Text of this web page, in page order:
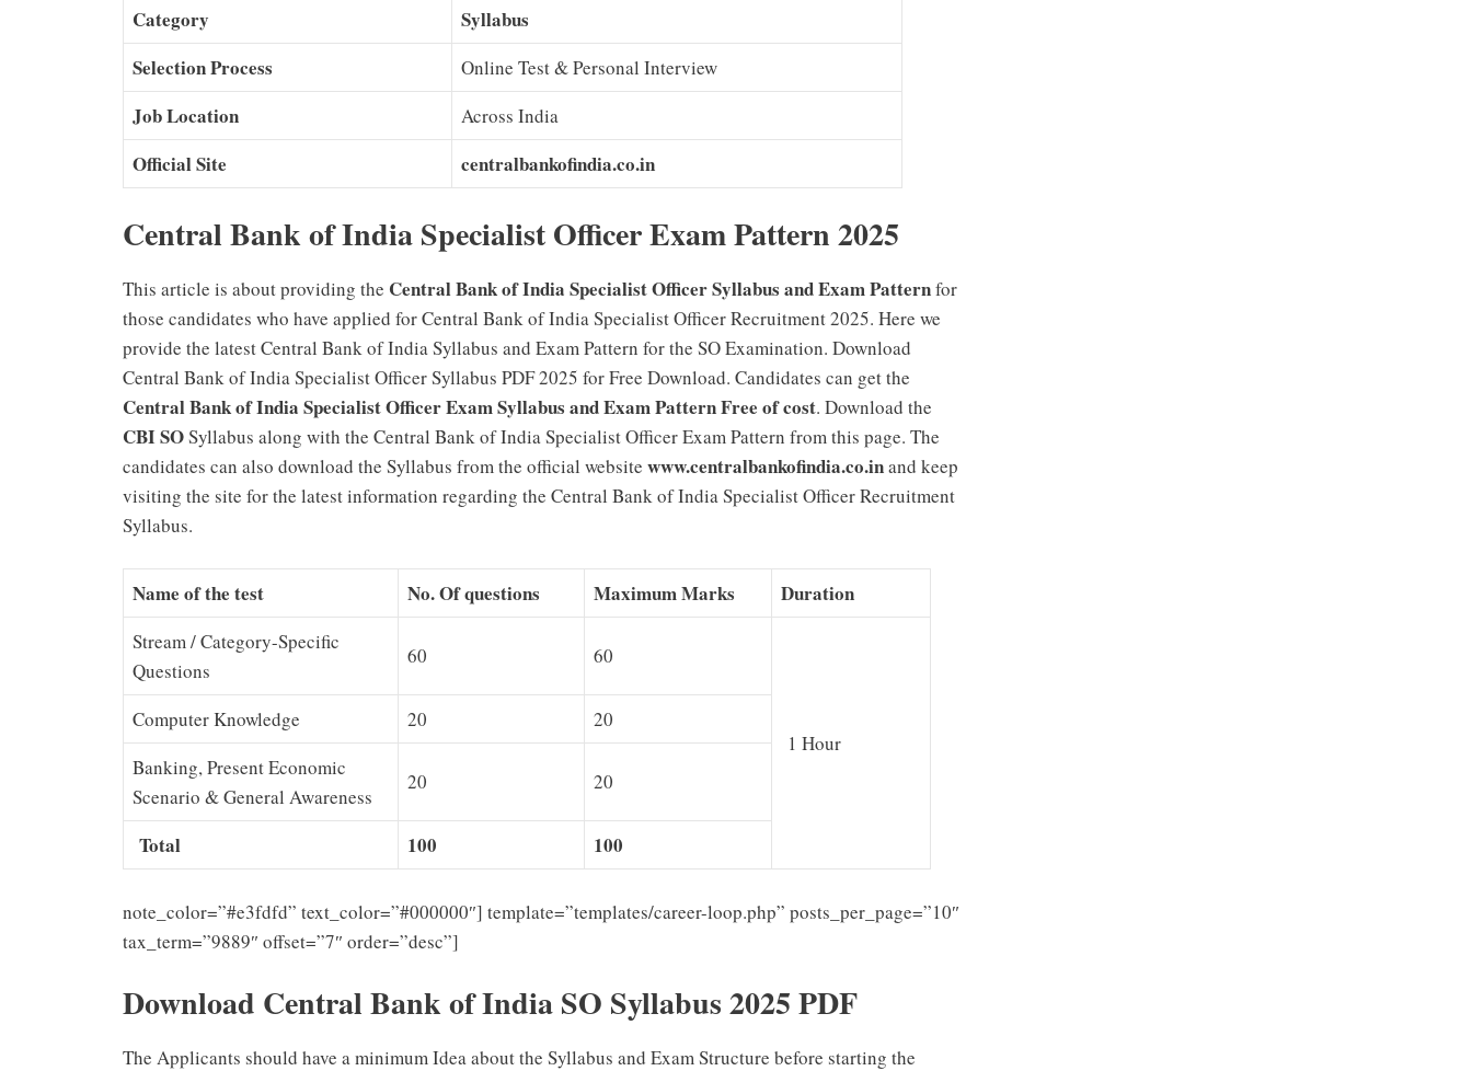
Category
Syllabus
Selection Process
Online Test & Personal Interview
Job Location Across India
Official Site centralbankofindia.co.in
Central Bank of India Specialist Officer Exam Pattern 2025
This article is about providing the Central Bank of India Specialist Officer Syllabus and Exam Patternfor
those candidates who have applied for Central Bank of India Specialist Officer Recruitment 2025. Here we
provide the latest Central Bank of India Syllabus and Exam Pattern for the SO Examination. Download
Central Bank of India Specialist Officer Syllabus PDF 2025 for Free Download. Candidates can get the
Central Bank of India Specialist Officer Exam Syllabus and Exam Pattern Free of cost. Download the
CBI SOSyllabus along with the Central Bank of India Specialist Officer Exam Pattern from this page. The
candidates can also download the Syllabus from the official website www.centralbankofindia.co.inand keep
visiting the site for the latest information regarding the Central Bank of India Specialist Officer Recruitment
Syllabus.
Name of the test No. Of questions Maximum Marks Duration
Stream / Category-Specific
Questions
60 60
1 Hour
Computer Knowledge 20
20
Banking, Present Economic
Scenario & General Awareness
20 20
Total 100 100
note_color=”#e3fdfd” text_color=”#000000″] template=”templates/career-loop.php” posts_per_page=”10″
tax_term=”9889″ offset=”7″ order=”desc”]
Download Central Bank of India SO Syllabus 2025 PDF
The Applicants should have a minimum Idea about the Syllabus and Exam Structure before starting the